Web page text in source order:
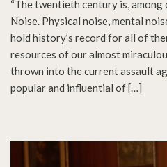
“The twentieth century is,
Noise. Physical noise, mental
hold history’s record for all of
resources of our almost
thrown into the current assault
popular and influential of […]